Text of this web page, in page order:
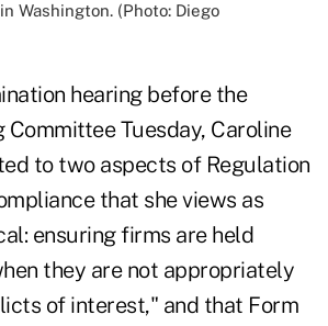
Washington. (Photo: Diego
hearing before the
Committee Tuesday, Caroline
to two aspects of Regulation
that she views as
ensuring firms are held
they are not appropriately
of interest," and that Form